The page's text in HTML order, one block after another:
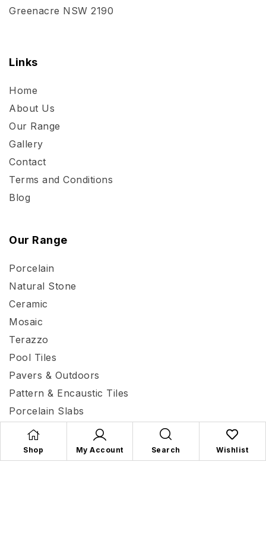
Shop My Account Search Wishlist
Greenacre NSW 2190
Links
Home
About Us
Our Range
Gallery
Contact
Terms and Conditions
Blog
Our Range
Porcelain
Natural Stone
Ceramic
Mosaic
Terazzo
Pool Tiles
Pavers & Outdoors
Pattern & Encaustic Tiles
Porcelain Slabs
Terracotta